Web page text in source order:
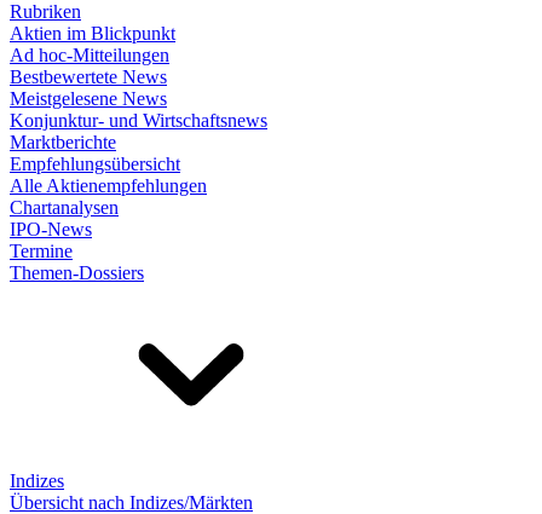
Rubriken
Aktien im Blickpunkt
Ad hoc-Mitteilungen
Bestbewertete News
Meistgelesene News
Konjunktur- und Wirtschaftsnews
Marktberichte
Empfehlungsübersicht
Alle Aktienempfehlungen
Chartanalysen
IPO-News
Termine
Themen-Dossiers
Indizes
Übersicht nach Indizes/Märkten